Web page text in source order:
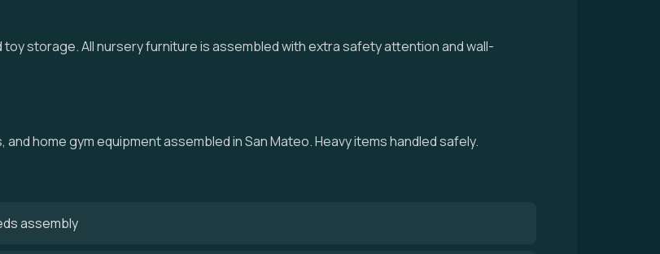
storage. All nursery furniture is assembled with extra safety attention and wall-
home gym equipment assembled in San Mateo. Heavy items handled safely.
assembly